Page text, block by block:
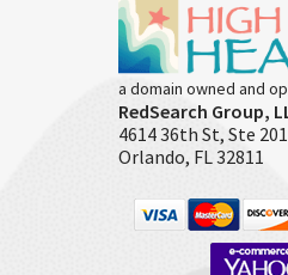
a domain owned and
RedSearch Group,
4614 36th St, Ste 201
Orlando, FL 32811